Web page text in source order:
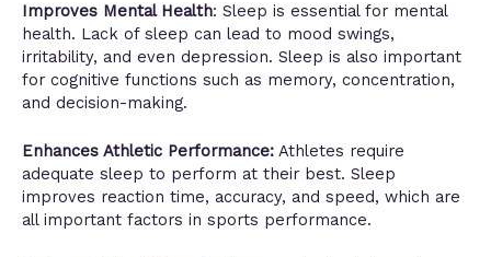
Improves Mental Health: Sleep is essential for mental
health. Lack of sleep can lead to mood swings,
irritability, and even depression. Sleep is also important
for cognitive functions such as memory, concentration,
and decision-making.
Enhances Athletic Performance: Athletes require
adequate sleep to perform at their best. Sleep
improves reaction time, accuracy, and speed, which are
all important factors in sports performance.